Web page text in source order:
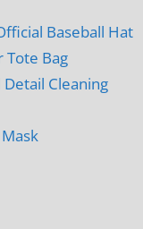
Baseball Hat
Tote Bag
Cleaning